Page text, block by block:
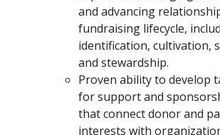
and advancing
fundraising lifecycle,
identification, cultivation,
and stewardship.
Proven ability to develop
for support and
that connect donor and
interests with